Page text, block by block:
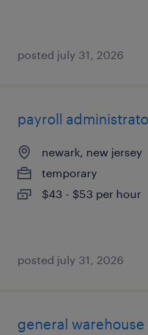
posted july 31, 2026
payroll
newark, new jersey
temporary
$43 - $53 per hour
posted july 31, 2026
general